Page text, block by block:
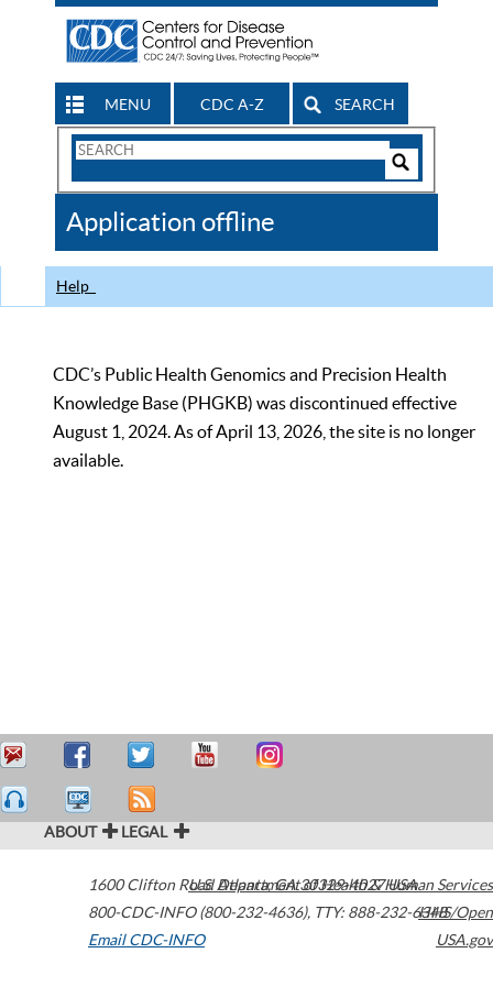
MENU CDC A-Z SEARCH
Search
CDC
Application offline
Help
CDC’s Public Health Genomics and Precision Health
Knowledge Base (PHGKB) was discontinued effective
August 1, 2024. As of April 13, 2026, the site is no longer
available.
ABOUT LEGAL
1600 Clifton Road Atlanta,GA30329-4027USA
800-CDC-INFO (800-232-4636), TTY: 888-232-6348
Email CDC-INFO
U.S. Department of Health & Human Services
HHS/Open
USA.gov